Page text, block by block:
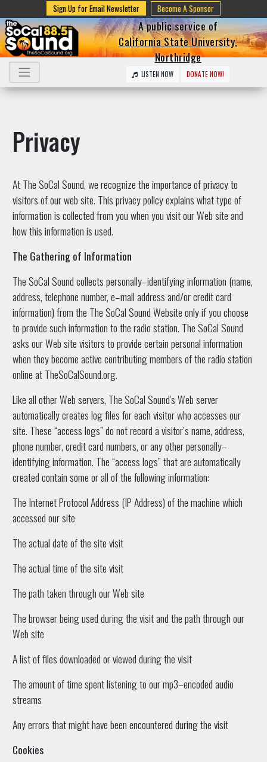
Sign Up for Email Newsletter Become A Sponsor
A public service of
California State University,
Northridge
LISTEN NOW DONATE NOW!
Privacy
At The SoCal Sound, we recognize the importance of privacy to
visitors of our web site. This privacy policy explains what type of
information is collected from you when you visit our Web site and
how this information is used.
The Gathering of Information
The SoCal Sound collects personally–identifying information (name,
address, telephone number, e–mail address and/or credit card
information) from the The SoCal Sound Website only if you choose
to provide such information to the radio station. The SoCal Sound
asks our Web site visitors to provide certain personal information
when they become active contributing members of the radio station
online at TheSoCalSound.org.
Like all other Web servers, The SoCal Sound's Web server
automatically creates log files for each visitor who accesses our
site. These “access logs” do not record a visitor’s name, address,
phone number, credit card numbers, or any other personally–
identifying information. The “access logs” that are automatically
created contain some or all of the following information:
The Internet Protocol Address (IP Address) of the machine which
accessed our site
The actual date of the site visit
The actual time of the site visit
The path taken through our Web site
The browser being used during the visit and the path through our
Web site
A list of files downloaded or viewed during the visit
The amount of time spent listening to our mp3–encoded audio
streams
Any errors that might have been encountered during the visit
Cookies